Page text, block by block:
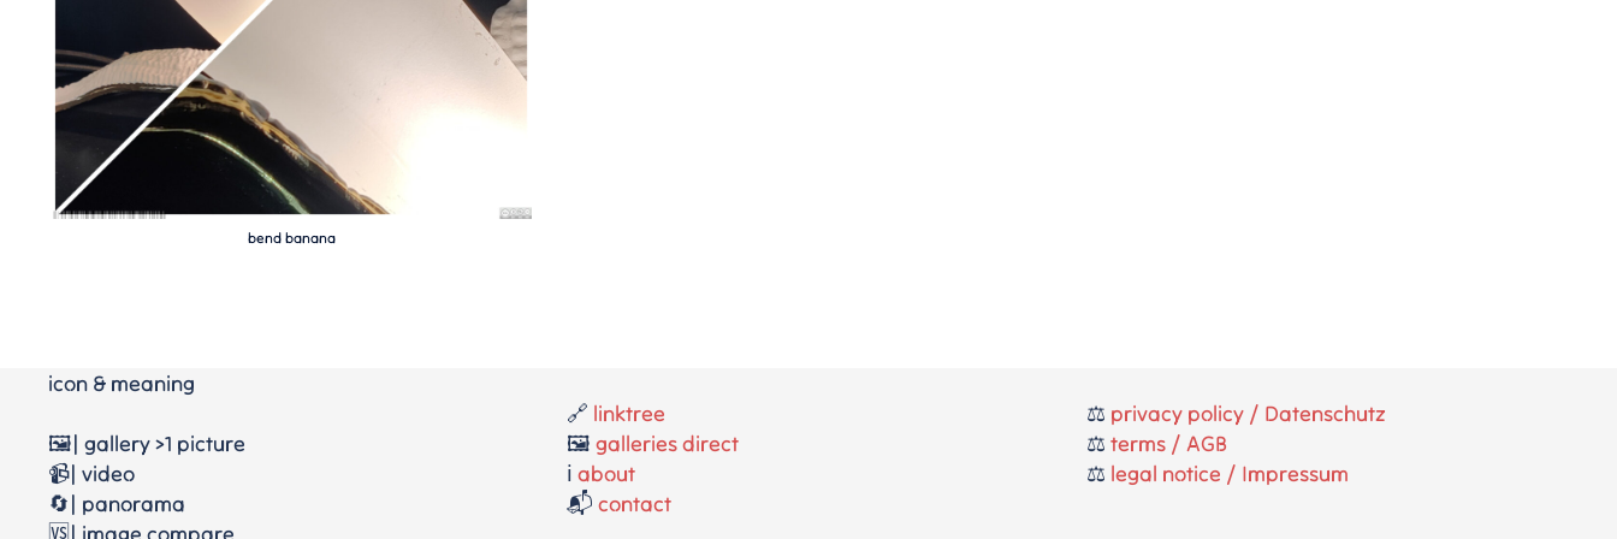
bend banana
icon & meaning
🖼️| gallery >1 picture
📹| video
🔄| panorama
🔗 linktree
🖼️galleries direct
ℹ️about
📬contact
⚖️ privacy policy / Datenschutz
⚖️ terms / AGB
⚖️ legal notice / Impressum